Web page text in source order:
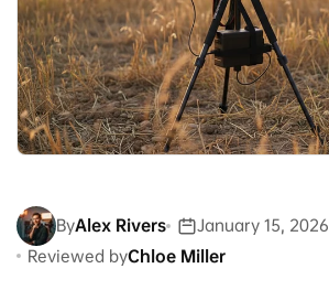
ByAlex Rivers
January 15, 2026
Reviewed byChloe Miller